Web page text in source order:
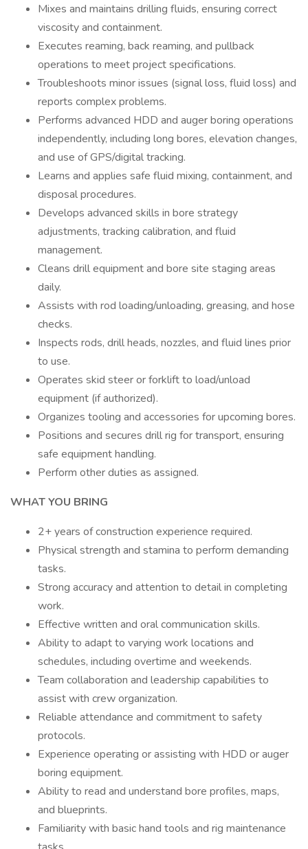
Mixes and maintains drilling fluids, ensuring correct
viscosity and containment.
Executes reaming, back reaming, and pullback
operations to meet project specifications.
Troubleshoots minor issues (signal loss, fluid loss) and
reports complex problems.
Performs advanced HDD and auger boring operations
independently, including long bores, elevation changes,
and use of GPS/digital tracking.
Learns and applies safe fluid mixing, containment, and
disposal procedures.
Develops advanced skills in bore strategy
adjustments, tracking calibration, and fluid
management.
Cleans drill equipment and bore site staging areas
daily.
Assists with rod loading/unloading, greasing, and hose
checks.
Inspects rods, drill heads, nozzles, and fluid lines prior
to use.
Operates skid steer or forklift to load/unload
equipment (if authorized).
Organizes tooling and accessories for upcoming bores.
Positions and secures drill rig for transport, ensuring
safe equipment handling.
Perform other duties as assigned.
WHAT YOU BRING
2+ years of construction experience required.
Physical strength and stamina to perform demanding
tasks.
Strong accuracy and attention to detail in completing
work.
Effective written and oral communication skills.
Ability to adapt to varying work locations and
schedules, including overtime and weekends.
Team collaboration and leadership capabilities to
assist with crew organization.
Reliable attendance and commitment to safety
protocols.
Experience operating or assisting with HDD or auger
boring equipment.
Ability to read and understand bore profiles, maps,
and blueprints.
Familiarity with basic hand tools and rig maintenance